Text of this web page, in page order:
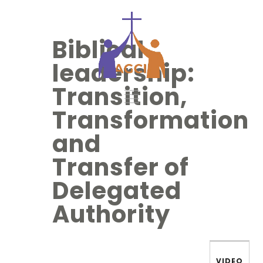
Biblical
leadership:
Transition,
Transformation
and
Transfer of
Delegated
Authority
VIDEO